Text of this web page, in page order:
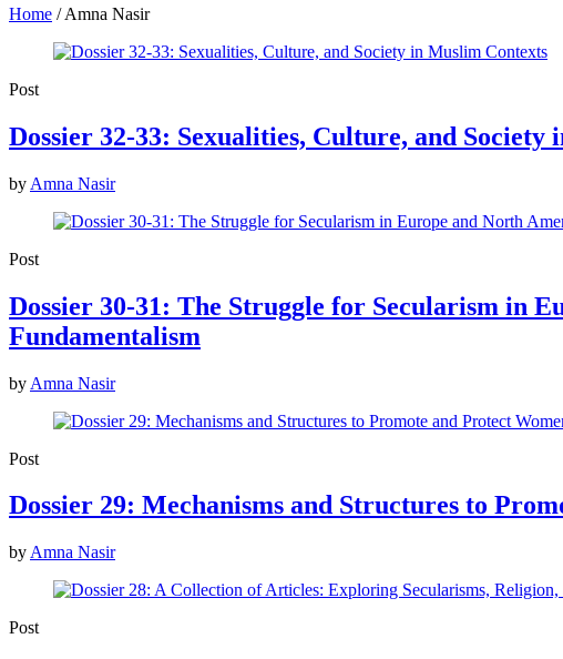
Home /Amna Nasir
Post
Dossier 32-33: Sexualities, Culture, and Society
by Amna Nasir
Post
Dossier 30-31: The Struggle for Secularism in
Fundamentalism
by Amna Nasir
Post
Dossier 29: Mechanisms and Structures to
by Amna Nasir
Post